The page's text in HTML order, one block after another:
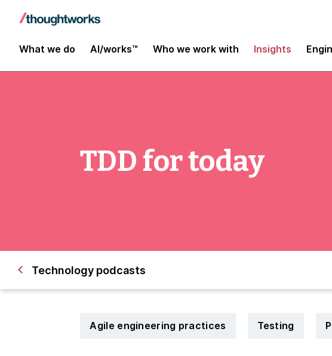
What we do AI/works™ Who we work with Insights
TDD for today
Technology podcasts
Agile engineering practices Testing